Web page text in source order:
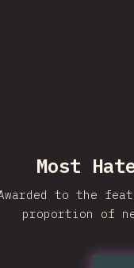
Most
to the
proportion of